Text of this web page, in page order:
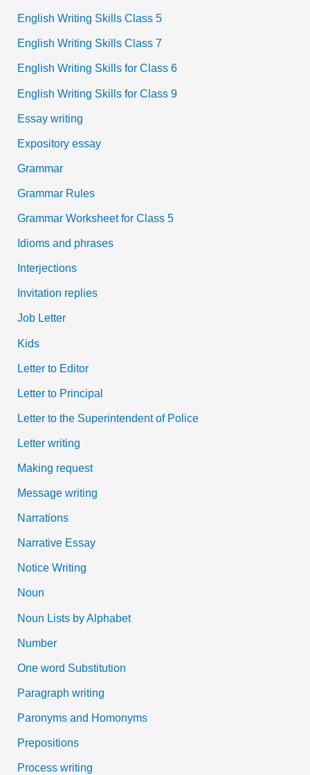
English Writing Skills Class 5
English Writing Skills Class 7
English Writing Skills for Class 6
English Writing Skills for Class 9
Essay writing
Expository essay
Grammar
Grammar Rules
Grammar Worksheet for Class 5
Idioms and phrases
Interjections
Invitation replies
Job Letter
Kids
Letter to Editor
Letter to Principal
Letter to the Superintendent of Police
Letter writing
Making request
Message writing
Narrations
Narrative Essay
Notice Writing
Noun
Noun Lists by Alphabet
Number
One word Substitution
Paragraph writing
Paronyms and Homonyms
Prepositions
Process writing